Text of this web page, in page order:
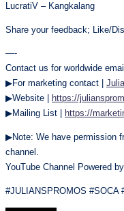
LucratiV – Kangkalang
Share your feedback; Like/
—-
Contact us for worldwide
▶For marketing contact |
▶Website |
https://
▶Mailing List |
https://
▶Note: We have permission
channel.
YouTube Channel Powered
#JULIANSPROMOS #SOCA